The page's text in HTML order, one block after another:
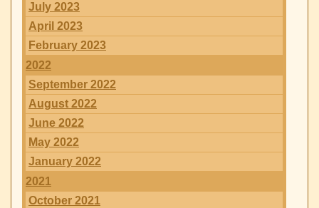
July 2023
April 2023
February 2023
2022
September 2022
August 2022
June 2022
May 2022
January 2022
2021
October 2021